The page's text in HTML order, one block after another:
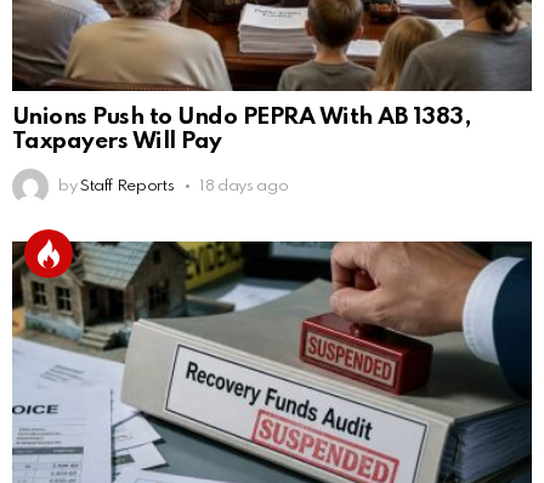
Unions Push to Undo PEPRA With AB 1383,
Taxpayers Will Pay
by Staff Reports 18 days ago